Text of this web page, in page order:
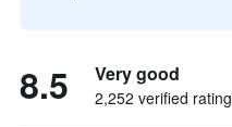
8.5 Very good
2,252 verified